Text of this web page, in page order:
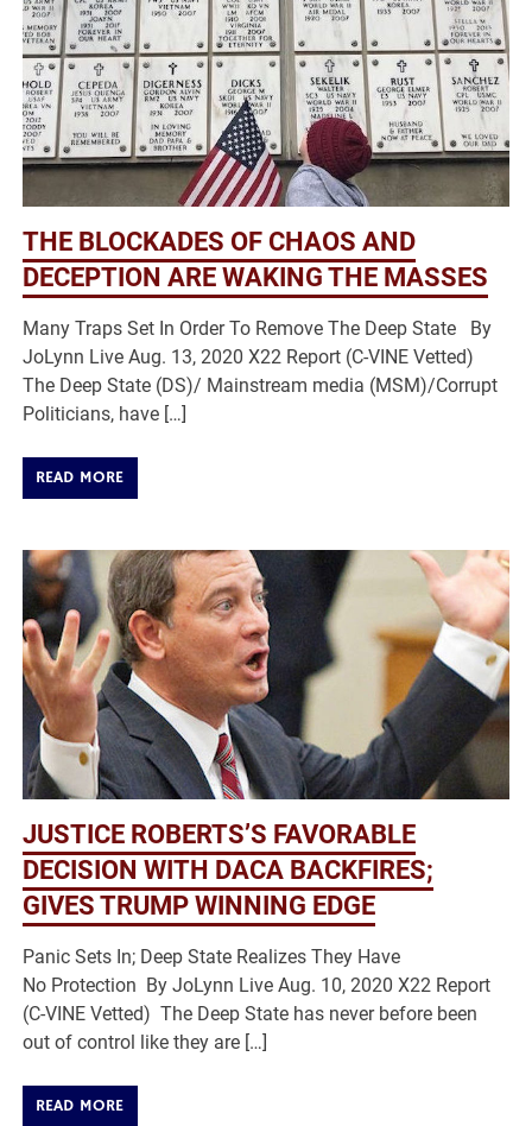
THE BLOCKADES OF CHAOS AND
DECEPTION ARE WAKING THE MASSES
Many Traps Set In Order To Remove The Deep State By
JoLynn Live Aug. 13, 2020 X22 Report (C-VINE Vetted)
The Deep State (DS)/ Mainstream media (MSM)/Corrupt
Politicians, have […]
READ MORE
JUSTICE ROBERTS’S FAVORABLE
DECISION WITH DACA BACKFIRES;
GIVES TRUMP WINNING EDGE
Panic Sets In; Deep State Realizes They Have
No Protection By JoLynn Live Aug. 10, 2020 X22 Report
(C-VINE Vetted) The Deep State has never before been
out of control like they are […]
READ MORE